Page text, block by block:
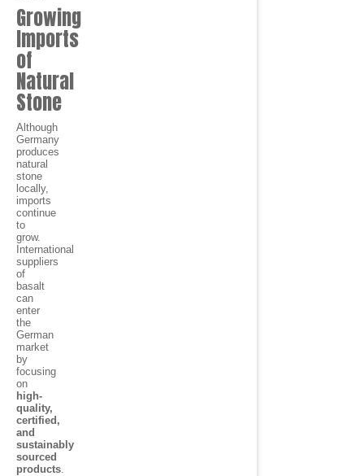
Growing
Imports
of
Natural
Stone
Although
Germany
produces
natural
stone
locally,
imports
continue
to
grow.
International
suppliers
of
basalt
can
enter
the
German
market
by
focusing
on
high-
quality,
certified,
and
sustainably
sourced
products.